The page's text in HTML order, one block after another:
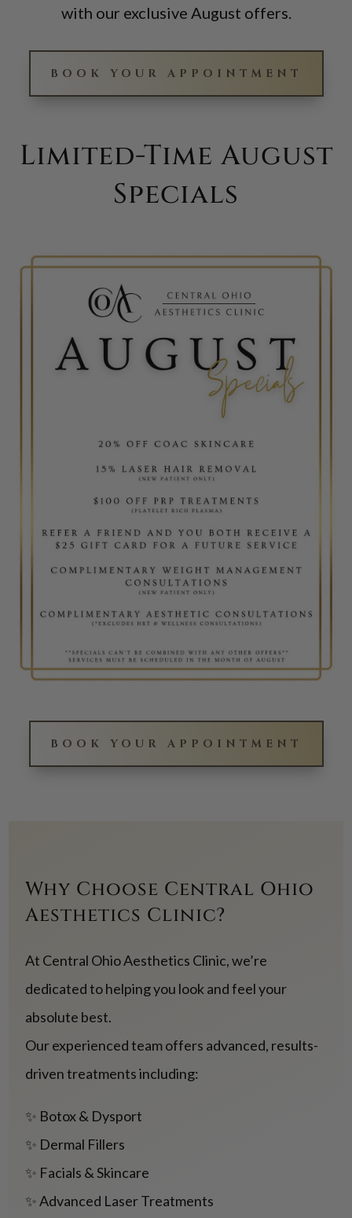
with our exclusive August offers.
BOOK YOUR APPOINTMENT
Limited-Time August
Specials
BOOK YOUR APPOINTMENT
Why Choose Central Ohio
Aesthetics Clinic?
At Central Ohio Aesthetics Clinic, we’re
dedicated to helping you look and feel your
absolute best.
Our experienced team offers advanced, results-
driven treatments including:
✨ Botox & Dysport
✨ Dermal Fillers
✨ Facials & Skincare
✨ Advanced Laser Treatments